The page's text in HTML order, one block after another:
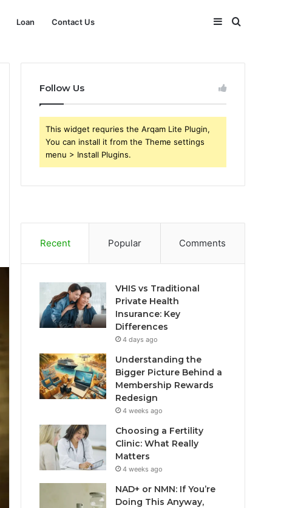
Loan Contact Us Search
for
Sidebar
Follow Us
This widget requries the Arqam Lite Plugin,
You can install it from the Theme settings
menu > Install Plugins.
Recent Popular Comments
VHIS vs Traditional
Private Health
Insurance: Key
Differences
4 days ago
Understanding the
Bigger Picture Behind a
Membership Rewards
Redesign
4 weeks ago
Choosing a Fertility
Clinic: What Really
Matters
4 weeks ago
NAD+ or NMN: If You’re
Doing This Anyway,